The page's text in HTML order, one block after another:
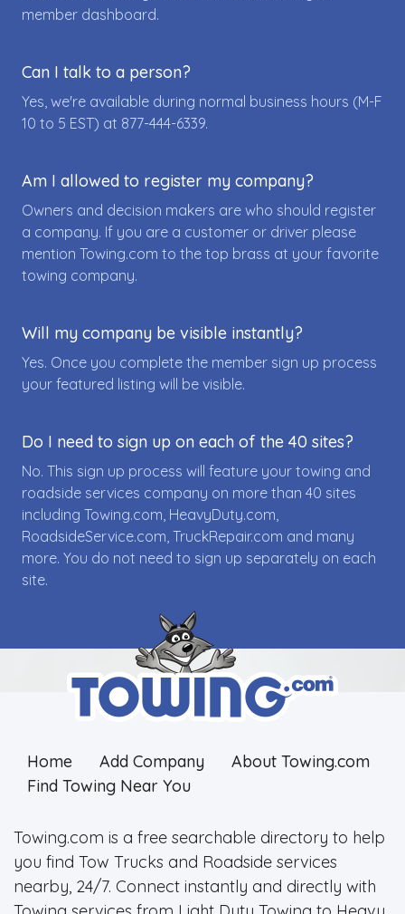
member dashboard.
Can I talk to a person?
Yes, we're available during normal business hours (M-F
10 to 5 EST) at 877-444-6339.
Am I allowed to register my company?
Owners and decision makers are who should register
a company. If you are a customer or driver please
mention Towing.com to the top brass at your favorite
towing company.
Will my company be visible instantly?
Yes. Once you complete the member sign up process
your featured listing will be visible.
Do I need to sign up on each of the 40 sites?
No. This sign up process will feature your towing and
roadside services company on more than 40 sites
including Towing.com, HeavyDuty.com,
RoadsideService.com, TruckRepair.com and many
more. You do not need to sign up separately on each
site.
Home Add Company
About Towing.com
Find Towing Near You
Towing.com is a free searchable directory to help
you find Tow Trucks and Roadside services
nearby, 24/7. Connect instantly and directly with